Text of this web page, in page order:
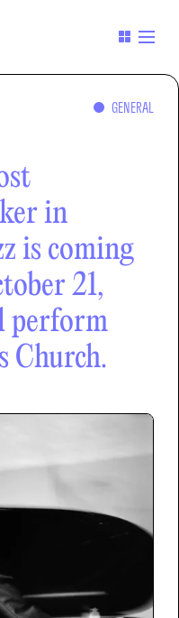
GENERAL
in
is coming
21,
perform
Church.